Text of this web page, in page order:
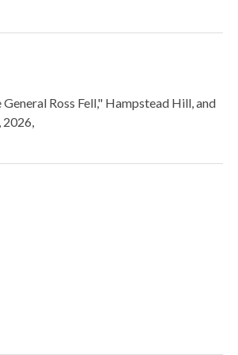
Ross Fell," Hampstead Hill, and
2026,